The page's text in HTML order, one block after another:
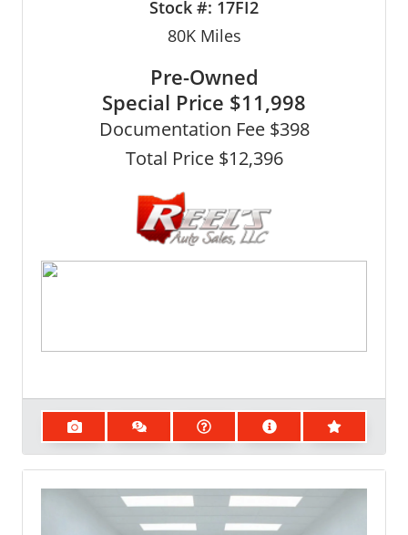
Stock #: 17FI2
80KMiles
Pre-Owned
Special Price $11,998
Documentation Fee $398
Total Price $12,396